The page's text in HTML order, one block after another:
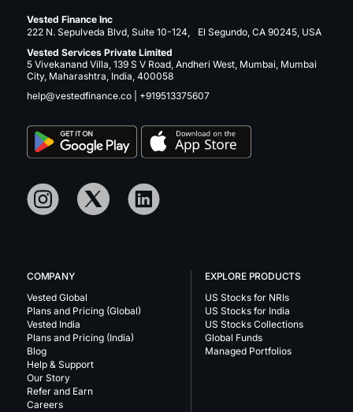
Vested Finance Inc
222 N. Sepulveda Blvd, Suite 10-124, El Segundo, CA 90245, USA
Vested Services Private Limited
5 Vivekanand Villa, 139 S V Road, Andheri West, Mumbai, Mumbai
City, Maharashtra, India, 400058
help@vestedfinance.co
+919513375607
COMPANY
Vested Global
Plans and Pricing (Global)
Vested India
Plans and Pricing (India)
Blog
Help & Support
Our Story
Refer and Earn
Careers
EXPLORE PRODUCTS
US Stocks for NRIs
US Stocks for India
US Stocks Collections
Global Funds
Managed Portfolios